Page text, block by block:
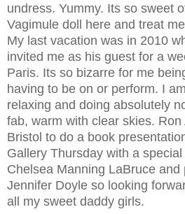
undress. Yummy. Its so sweet
Vagimule doll here and treat
My last vacation was in 2010
invited me as his guest for a
Paris. Its so bizarre for me
having to be on or perform. I
relaxing and doing absolutely
fab, warm with clear skies.
Bristol to do a book
Gallery Thursday with a
Chelsea Manning LaBruce and
Jennifer Doyle so looking
all my sweet daddy girls.